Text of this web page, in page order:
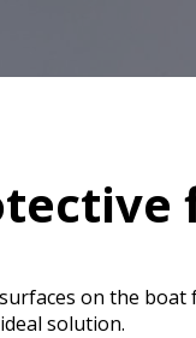
on the
solution.